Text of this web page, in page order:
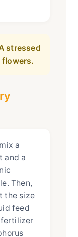
stressed
flowers.
a
and a
Then,
the size
feed
fertilizer